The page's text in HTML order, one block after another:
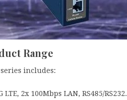
Range
series includes:
LTE, 2x 100Mbps LAN, RS485/RS232.